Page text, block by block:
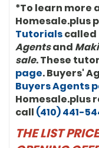
*To learn more
Homesale.plus
Tutorialscalled
Agentsand
sale. These
page. Buyers'
Buyers Agents
Homesale.plus
call (410) 441-
THE LIST